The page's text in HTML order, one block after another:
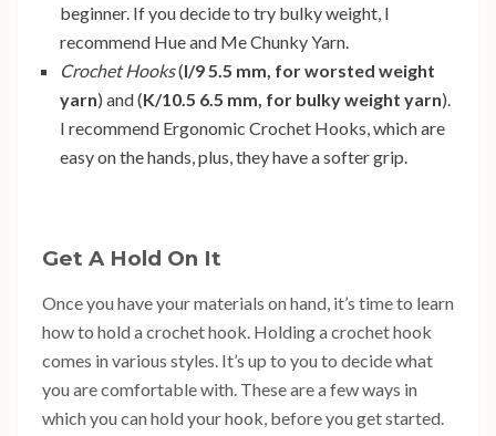
beginner. If you decide to try bulky weight, I
recommend Hue and Me Chunky Yarn
Crochet Hooks(I/9 5.5 mm, for worsted weight
yarn) and (K/10.5 6.5 mm, for bulky weight yarn).
I recommend Ergonomic Crochet Hooks , which are
easy on the hands, plus, they have a softer grip.
Get A Hold On It
Once you have your materials on hand, it’s time to learn
how to hold a crochet hook. Holding a crochet hook
comes in various styles. It’s up to you to decide what
you are comfortable with. These are a few ways in
which you can hold your hook, before you get started.